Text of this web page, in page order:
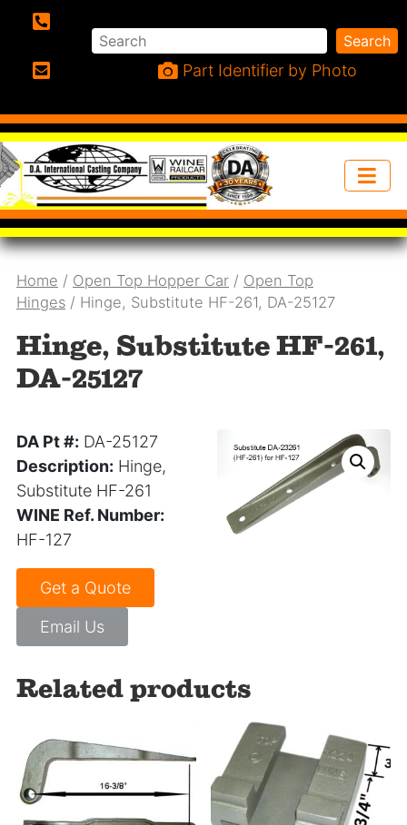
Search Search
Part Identifier by Photo
Home / Open Top Hopper Car / Open Top
Hinges / Hinge, Substitute HF-261, DA-25127
Hinge, Substitute HF-261,
DA-25127
DA Pt #: DA-25127
Description: Hinge,
Substitute HF-261
WINE Ref. Number:
HF-127
Get a Quote
Email Us
Related products